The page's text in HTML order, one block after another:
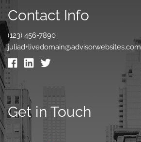
Contact Info
(123) 456-7890
juliad+livedomain@advisorwebsites.com
Get in Touch